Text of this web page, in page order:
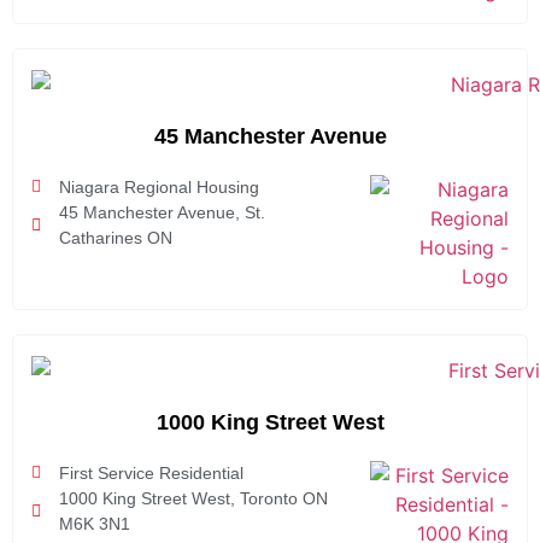
45 Manchester Avenue
Niagara Regional Housing
45 Manchester Avenue, St.
Catharines ON
1000 King Street West
First Service Residential
1000 King Street West, Toronto ON
M6K 3N1